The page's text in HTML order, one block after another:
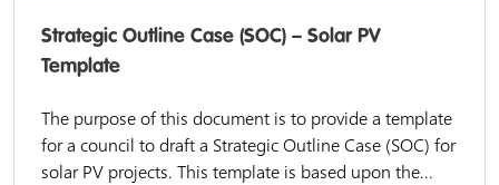
Strategic Outline Case (SOC) – Solar PV
Template
The purpose of this document is to provide a template
for a council to draft a Strategic Outline Case (SOC) for
solar PV projects. This template is based upon the...